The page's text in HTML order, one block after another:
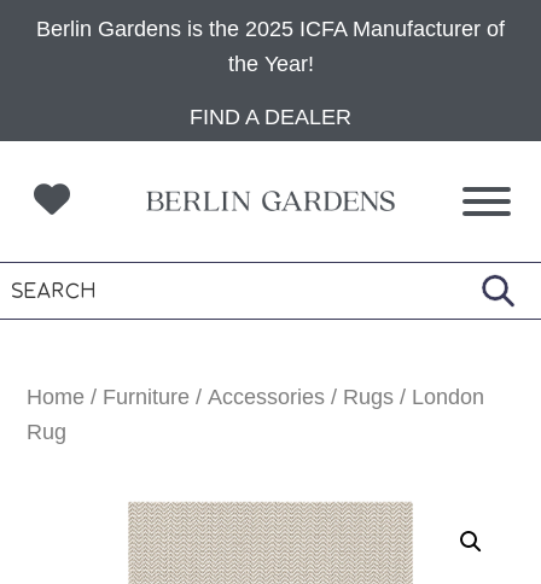
Berlin Gardens is the 2025 ICFA Manufacturer of
the Year!
to
primary
navigation
to
main
content
to
footer
FIND A DEALER
Home / Furniture /Accessories / Rugs / London
Rug